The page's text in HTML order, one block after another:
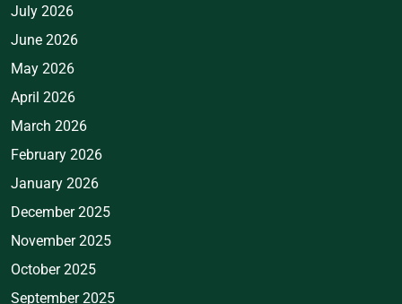
July 2026
June 2026
May 2026
April 2026
March 2026
February 2026
January 2026
December 2025
November 2025
October 2025
September 2025